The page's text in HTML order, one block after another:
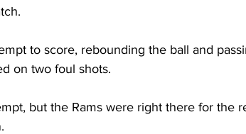
to score, rebounding the ball and
on two foul shots.
but the Rams were right there for the